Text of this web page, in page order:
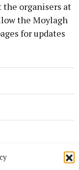
organisers at
the Moylagh
for updates